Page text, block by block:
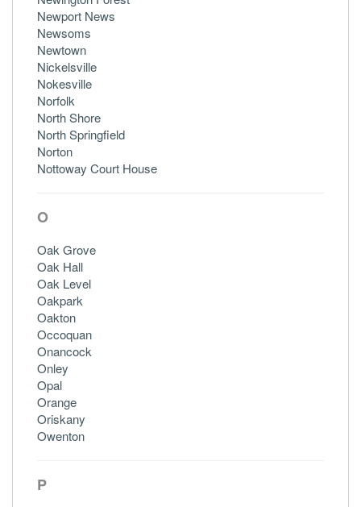
Newport News
Newsoms
Newtown
Nickelsville
Nokesville
Norfolk
North Shore
North Springfield
Norton
Nottoway Court House
O
Oak Grove
Oak Hall
Oak Level
Oakpark
Oakton
Occoquan
Onancock
Onley
Opal
Orange
Oriskany
Owenton
P